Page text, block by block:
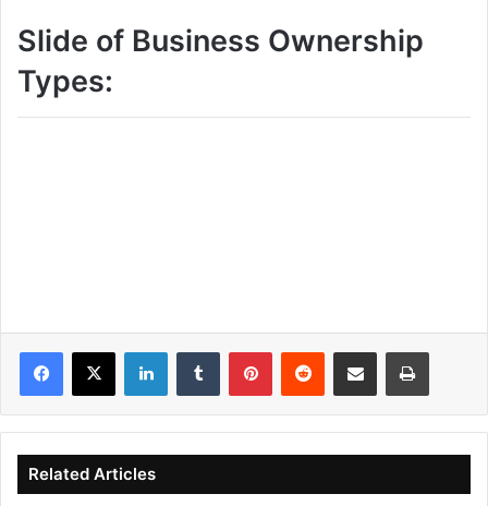
Slide of Business Ownership
Types:
Related Articles